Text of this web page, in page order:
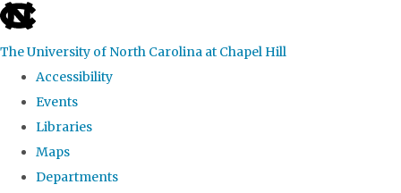
skip
the
global
The University of North Carolina at Chapel Hill
Accessibility
Events
Libraries
Maps
Departments